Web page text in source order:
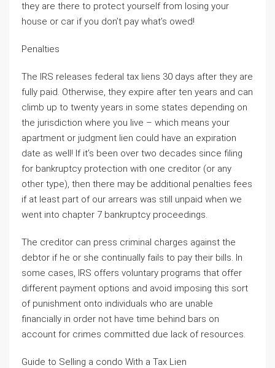
they are there to protect yourself from losing your
house or car if you don’t pay what’s owed!
Penalties
The IRS releases federal tax liens 30 days after they are
fully paid. Otherwise, they expire after ten years and can
climb up to twenty years in some states depending on
the jurisdiction where you live – which means your
apartment or judgment lien could have an expiration
date as well! If it’s been over two decades since filing
for bankruptcy protection with one creditor (or any
other type), then there may be additional penalties fees
if at least part of our arrears was still unpaid when we
went into chapter 7 bankruptcy proceedings.
The creditor can press criminal charges against the
debtor if he or she continually fails to pay their bills. In
some cases, IRS offers voluntary programs that offer
different payment options and avoid imposing this sort
of punishment onto individuals who are unable
financially in order not have time behind bars on
account for crimes committed due lack of resources.
Guide to Selling a condo With a Tax Lien